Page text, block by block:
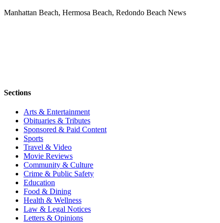
Manhattan Beach, Hermosa Beach, Redondo Beach News
Sections
Arts & Entertainment
Obituaries & Tributes
Sponsored & Paid Content
Sports
Travel & Video
Movie Reviews
Community & Culture
Crime & Public Safety
Education
Food & Dining
Health & Wellness
Law & Legal Notices
Letters & Opinions